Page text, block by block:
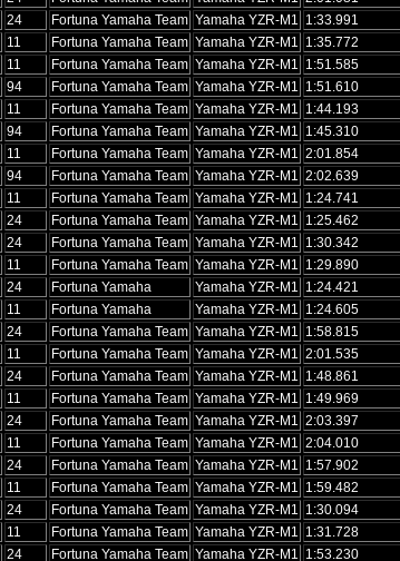
24 Fortuna Yamaha Team Yamaha YZR-M1 1:33.991
11 Fortuna Yamaha Team Yamaha YZR-M1 1:35.772
11 Fortuna Yamaha Team Yamaha YZR-M1 1:51.585
94 Fortuna Yamaha Team Yamaha YZR-M1 1:51.610
11 Fortuna Yamaha Team Yamaha YZR-M1 1:44.193
94 Fortuna Yamaha Team Yamaha YZR-M1 1:45.310
11 Fortuna Yamaha Team Yamaha YZR-M1 2:01.854
94 Fortuna Yamaha Team Yamaha YZR-M1 2:02.639
11 Fortuna Yamaha Team Yamaha YZR-M1 1:24.741
24 Fortuna Yamaha Team Yamaha YZR-M1 1:25.462
24 Fortuna Yamaha Team Yamaha YZR-M1 1:30.342
11 Fortuna Yamaha Team Yamaha YZR-M1 1:29.890
24 Fortuna Yamaha Yamaha YZR-M1 1:24.421
11 Fortuna Yamaha Yamaha YZR-M1 1:24.605
24 Fortuna Yamaha Team Yamaha YZR-M1 1:58.815
11 Fortuna Yamaha Team Yamaha YZR-M1 2:01.535
24 Fortuna Yamaha Team Yamaha YZR-M1 1:48.861
11 Fortuna Yamaha Team Yamaha YZR-M1 1:49.969
24 Fortuna Yamaha Team Yamaha YZR-M1 2:03.397
11 Fortuna Yamaha Team Yamaha YZR-M1 2:04.010
24 Fortuna Yamaha Team Yamaha YZR-M1 1:57.902
11 Fortuna Yamaha Team Yamaha YZR-M1 1:59.482
24 Fortuna Yamaha Team Yamaha YZR-M1 1:30.094
11 Fortuna Yamaha Team Yamaha YZR-M1 1:31.728
24 Fortuna Yamaha Team Yamaha YZR-M1 1:53.230